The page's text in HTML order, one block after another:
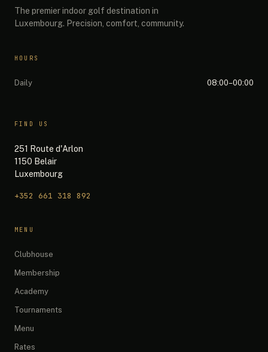
The premier indoor golf destination in
Luxembourg. Precision, comfort, community.
HOURS
Daily 08:00–00:00
FIND US
251 Route d'Arlon
1150 Belair
Luxembourg
+352 661 318 892
MENU
Clubhouse
Membership
Academy
Tournaments
Menu
Rates
Quick questions:
What are your opening hours?